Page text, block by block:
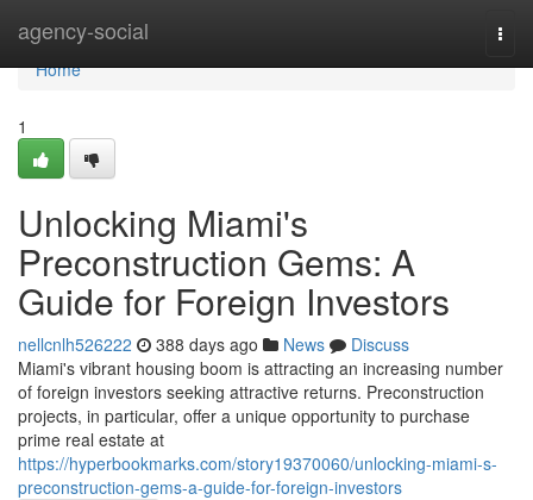
agency-social
Home
Home
1
Unlocking Miami's
Preconstruction Gems: A
Guide for Foreign Investors
nellcnlh526222 388 days ago News
Discuss
Miami's vibrant housing boom is attracting an increasing number
of foreign investors seeking attractive returns. Preconstruction
projects, in particular, offer a unique opportunity to purchase
prime real estate at
https://hyperbookmarks.com/story19370060/unlocking-miami-s-
preconstruction-gems-a-guide-for-foreign-investors